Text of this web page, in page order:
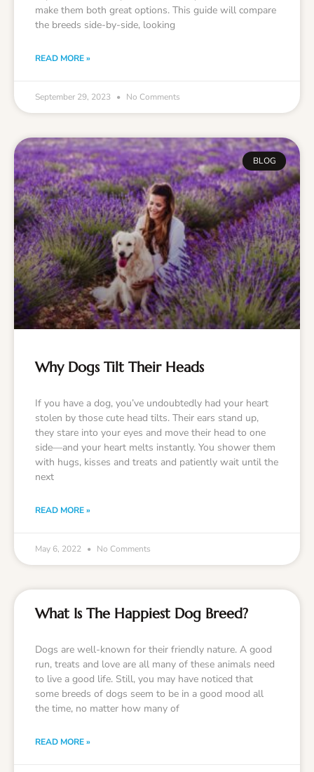
make them both great options. This guide will compare
the breeds side-by-side, looking
READ MORE »
September 29, 2023 No Comments
BLOG
Why Dogs Tilt Their Heads
If you have a dog, you’ve undoubtedly had your heart
stolen by those cute head tilts. Their ears stand up,
they stare into your eyes and move their head to one
side—and your heart melts instantly. You shower them
with hugs, kisses and treats and patiently wait until the
next
READ MORE »
May 6, 2022 No Comments
What Is The Happiest Dog Breed?
Dogs are well-known for their friendly nature. A good
run, treats and love are all many of these animals need
to live a good life. Still, you may have noticed that
some breeds of dogs seem to be in a good mood all
the time, no matter how many of
READ MORE »